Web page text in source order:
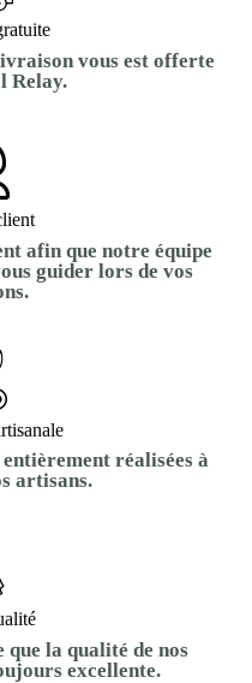
vous est offerte
Relay.
afin que notre équipe
guider lors de vos
réalisées à
artisans.
que la qualité de nos
excellente.